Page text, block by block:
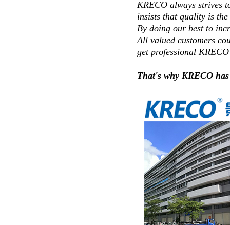
KRECO always strives
insists that quality is
By doing our best to
All valued customers
get professional
That's why KRECO